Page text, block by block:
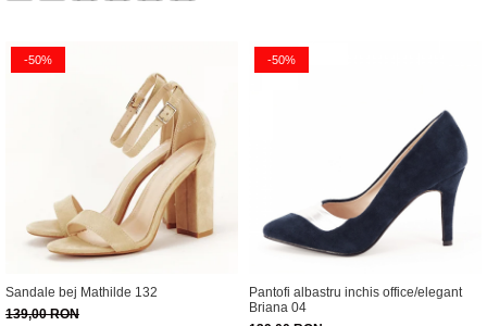
-50%
Sandale bej Mathilde 132
139,00 RON
-50%
Pantofi albastru inchis office/elegant
Briana 04